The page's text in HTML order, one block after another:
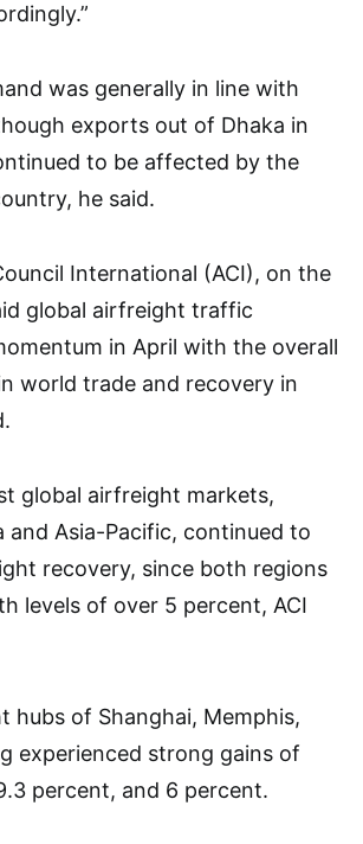
was generally in line with
exports out of Dhaka in
to be affected by the
he said.
International (ACI), on the
global airfreight traffic
in April with the overall
world trade and recovery in
global airfreight markets,
and Asia-Pacific, continued to
recovery, since both regions
levels of over 5 percent, ACI
hubs of Shanghai, Memphis,
experienced strong gains of
percent, and 6 percent.